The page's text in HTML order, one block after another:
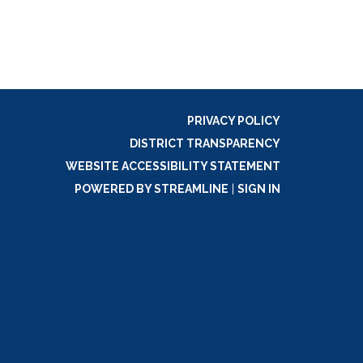
PRIVACY POLICY
DISTRICT TRANSPARENCY
WEBSITE ACCESSIBILITY STATEMENT
POWERED BY STREAMLINE
SIGN IN